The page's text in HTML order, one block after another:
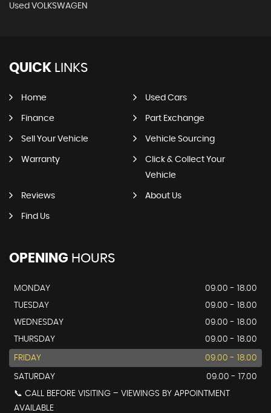
Used VOLKSWAGEN
QUICK LINKS
Home Used Cars
Finance Part Exchange
Sell Your Vehicle Vehicle Sourcing
Warranty
Click & Collect Your
Vehicle
Reviews About Us
Find Us
OPENING HOURS
MONDAY
09.00 - 18.00
TUESDAY
09.00 - 18.00
WEDNESDAY
09.00 - 18.00
THURSDAY
09.00 - 18.00
FRIDAY 09.00 - 18.00
SATURDAY
09.00 - 17.00
📞 CALL BEFORE VISITING – VIEWINGS BY APPOINTMENT
AVAILABLE